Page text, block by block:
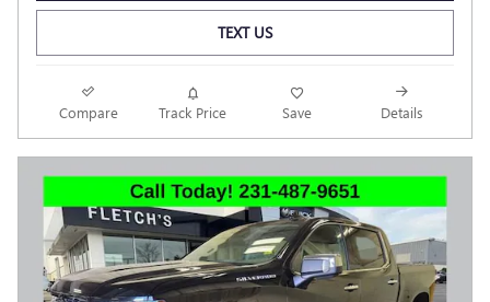
TEXT US
Compare Track Price Save Details